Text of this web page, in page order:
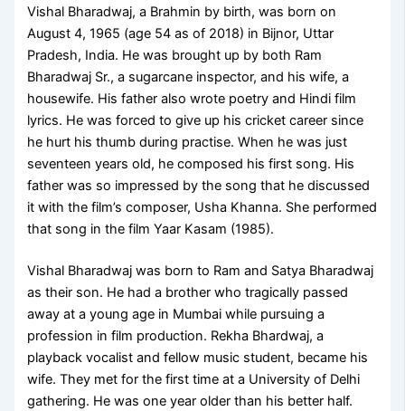
Vishal Bharadwaj, a Brahmin by birth, was born on
August 4, 1965 (age 54 as of 2018) in Bijnor, Uttar
Pradesh, India. He was brought up by both Ram
Bharadwaj Sr., a sugarcane inspector, and his wife, a
housewife. His father also wrote poetry and Hindi film
lyrics. He was forced to give up his cricket career since
he hurt his thumb during practise. When he was just
seventeen years old, he composed his first song. His
father was so impressed by the song that he discussed
it with the film’s composer, Usha Khanna. She performed
that song in the film Yaar Kasam (1985).
Vishal Bharadwaj was born to Ram and Satya Bharadwaj
as their son. He had a brother who tragically passed
away at a young age in Mumbai while pursuing a
profession in film production. Rekha Bhardwaj, a
playback vocalist and fellow music student, became his
wife. They met for the first time at a University of Delhi
gathering. He was one year older than his better half.